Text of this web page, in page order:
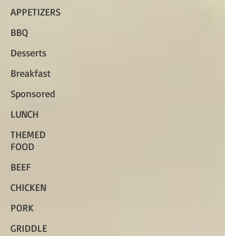
APPETIZERS
BBQ
Desserts
Breakfast
Sponsored
LUNCH
THEMED
FOOD
BEEF
CHICKEN
PORK
GRIDDLE